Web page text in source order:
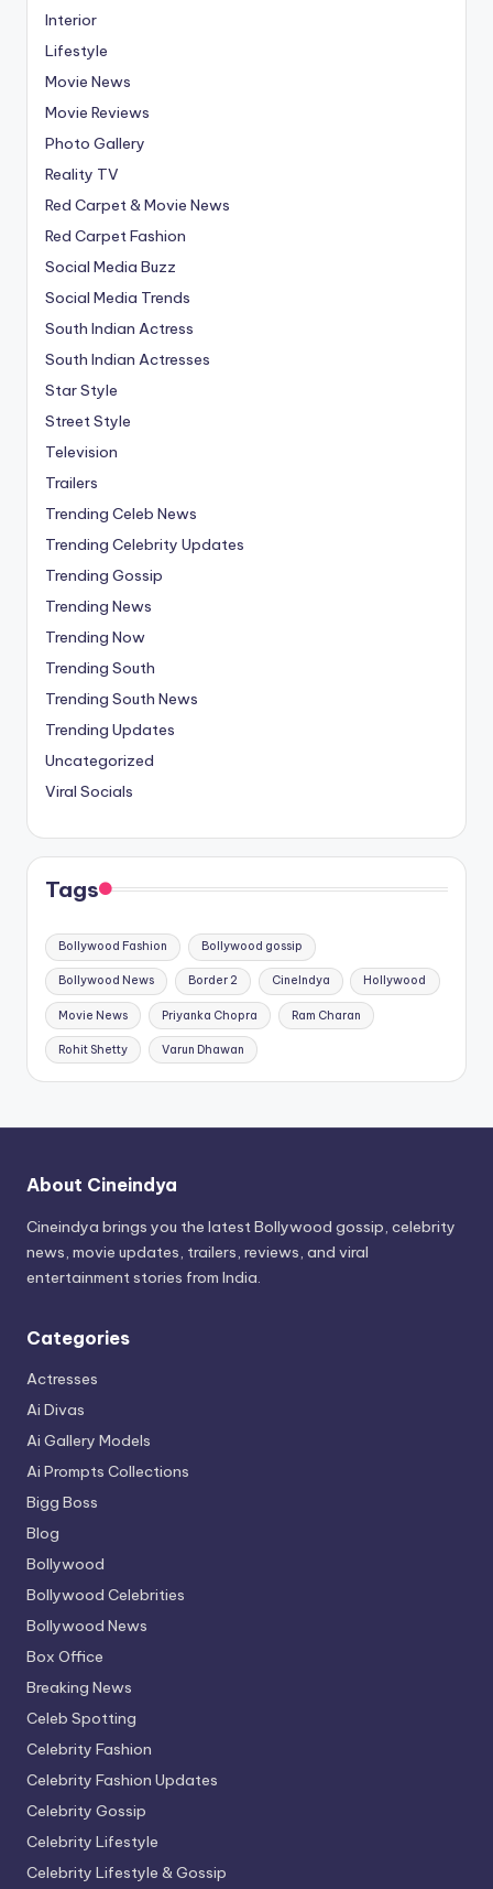
Interior
Lifestyle
Movie News
Movie Reviews
Photo Gallery
Reality TV
Red Carpet & Movie News
Red Carpet Fashion
Social Media Buzz
Social Media Trends
South Indian Actress
South Indian Actresses
Star Style
Street Style
Television
Trailers
Trending Celeb News
Trending Celebrity Updates
Trending Gossip
Trending News
Trending Now
Trending South
Trending South News
Trending Updates
Uncategorized
Viral Socials
Tags
Bollywood Fashion Bollywood gossip
Bollywood News Border 2 CineIndya Hollywood
Movie News Priyanka Chopra Ram Charan
Rohit Shetty Varun Dhawan
About Cineindya
Cineindya brings you the latest Bollywood gossip, celebrity
news, movie updates, trailers, reviews, and viral
entertainment stories from India.
Categories
Actresses
Ai Divas
Ai Gallery Models
Ai Prompts Collections
Bigg Boss
Blog
Bollywood
Bollywood Celebrities
Bollywood News
Box Office
Breaking News
Celeb Spotting
Celebrity Fashion
Celebrity Fashion Updates
Celebrity Gossip
Celebrity Lifestyle
Celebrity Lifestyle & Gossip